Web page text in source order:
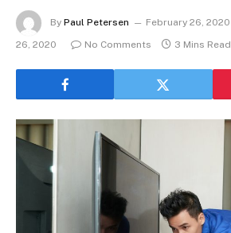
By Paul Petersen February 26, 2020
26, 2020
No Comments 3 Mins Read